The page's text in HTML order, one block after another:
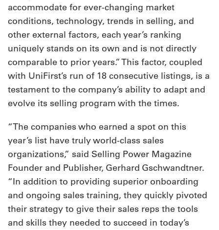
accommodate for ever-changing market
conditions, technology, trends in selling, and
other external factors, each year’s ranking
uniquely stands on its own and is not directly
comparable to prior years.” This factor, coupled
with UniFirst’s run of 18 consecutive listings, is a
testament to the company’s ability to adapt and
evolve its selling program with the times.
“The companies who earned a spot on this
year’s list have truly world-class sales
organizations,” said Selling Power Magazine
Founder and Publisher, Gerhard Gschwandtner.
“In addition to providing superior onboarding
and ongoing sales training, they quickly pivoted
their strategy to give their sales reps the tools
and skills they needed to succeed in today’s